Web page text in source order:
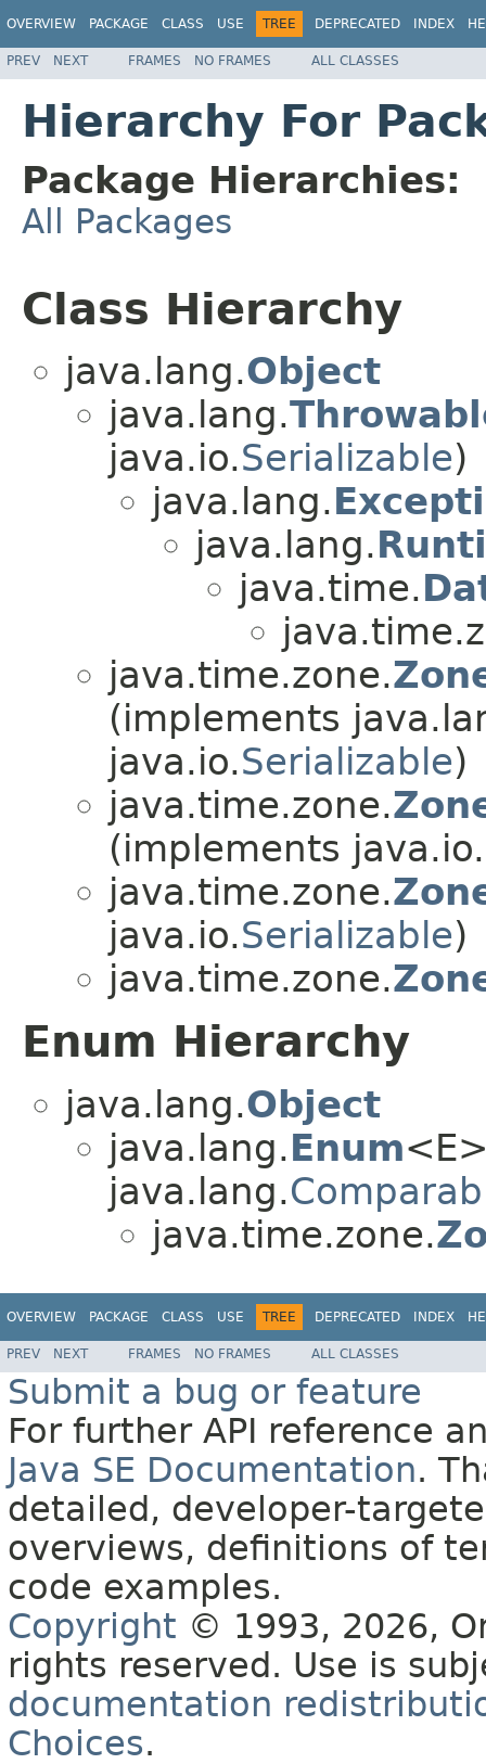
OVERVIEW PACKAGE CLASS USE TREE DEPRECATED INDEX
PREV NEXT FRAMES NO FRAMES ALL CLASSES
Hierarchy For
Package Hierarchies:
All Packages
Class Hierarchy
java.lang.Object
java.lang.
java.io.Serializable)
java.lang.
java.lang.
java.time.
java.time.zone.
(implements
java.io.Serializable)
java.time.zone.
(implements java.io.
java.time.zone.
java.io.Serializable)
java.time.zone.
Enum Hierarchy
java.lang.Object
java.lang.Enum
java.lang.
java.time.zone.
OVERVIEW PACKAGE CLASS USE TREE DEPRECATED INDEX
PREV NEXT FRAMES NO FRAMES ALL CLASSES
Submit a bug or feature
For further API reference
Java SE Documentation.
detailed, developer-
overviews, definitions of
code examples.
Copyright © 1993, 2026,
rights reserved. Use is
documentation
Choices.